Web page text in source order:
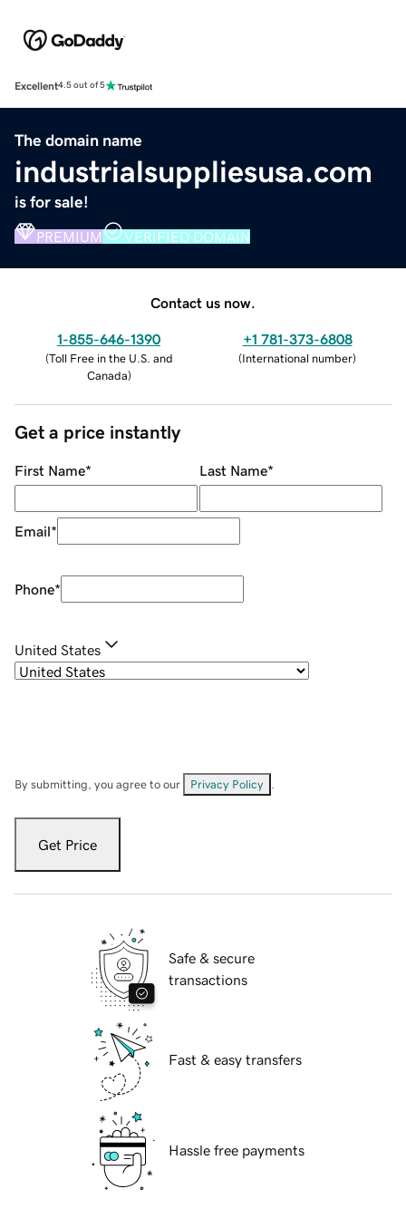
Excellent4.5 out of 5
The domain name
industrialsuppliesusa.com
is for sale!
PREMIUM VERIFIED DOMAIN
Contact us now.
1-855-646-1390
(Toll Free in the U.S. and
Canada)
+1 781-373-6808
(International number)
Get a price instantly
First Name* Last Name*
Email*
Phone*
United States
By submitting, you agree to our Privacy Policy
Get Price
Safe & secure
transactions
Fast & easy transfers
Hassle free payments